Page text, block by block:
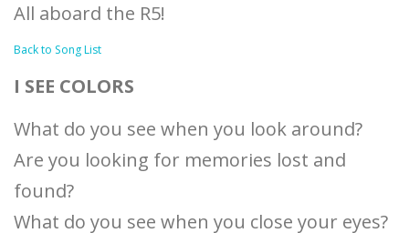
All aboard the R5!
Back to Song List
I SEE COLORS
What do you see when you look around?
Are you looking for memories lost and
found?
What do you see when you close your eyes?